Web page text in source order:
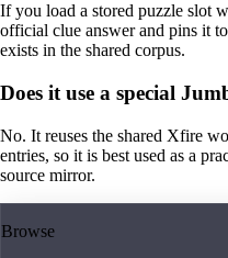
If you load a stored puzzle slot
official clue answer and pins it
exists in the shared corpus.
Does it use a special
No. It reuses the shared Xfire
entries, so it is best used as a
source mirror.
Browse